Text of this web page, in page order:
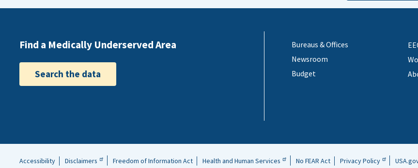
Find a Medically Underserved Area
Search the data
Bureaus & Offices
Newsroom
Budget
Accessibility Disclaimers Freedom of Information Act Health and Human Services No FEAR Act Privacy Policy